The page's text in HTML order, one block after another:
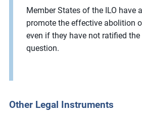
Member States of the ILO have
promote the effective abolition
even if they have not ratified
question.
Other Legal Instruments